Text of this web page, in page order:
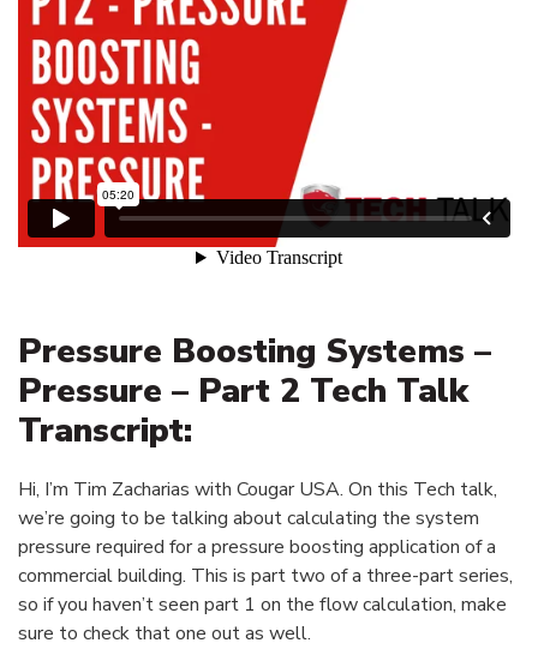
Pressure Boosting Systems –
Pressure – Part 2 Tech Talk
Transcript:
Hi, I’m Tim Zacharias with Cougar USA. On this Tech talk,
we’re going to be talking about calculating the system
pressure required for a pressure boosting application of a
commercial building. This is part two of a three-part series,
so if you haven’t seen part 1 on the flow calculation, make
sure to check that one out as well.